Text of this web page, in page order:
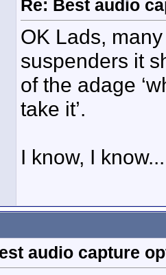
Re: Best audio
OK Lads,
suspenders it
of the adage
take it’.
I know, I know...
audio capture